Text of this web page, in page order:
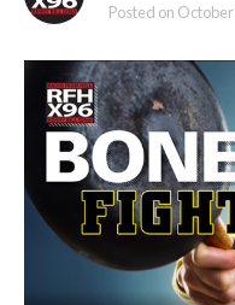
Posted on October